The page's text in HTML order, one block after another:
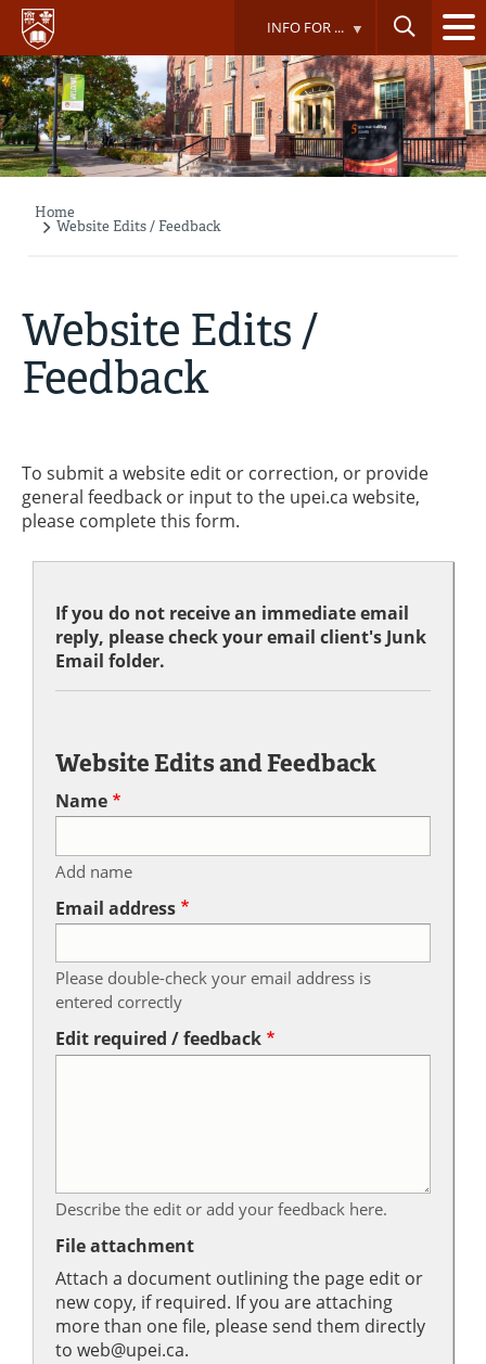
Skip
main
content
INFO FOR ...
Breadcrumb
Home
Website Edits / Feedback
Website Edits /
Feedback
To submit a website edit or correction, or provide
general feedback or input to the upei.ca website,
please complete this form.
If you do not receive an immediate email
reply, please check your email client's Junk
Email folder.
Website Edits and Feedback
Name
Add name
Email address
Please double-check your email address is
entered correctly
Edit required / feedback
Describe the edit or add your feedback here.
File attachment
Attach a document outlining the page edit or
new copy, if required. If you are attaching
more than one file, please send them directly
to web@upei.ca.